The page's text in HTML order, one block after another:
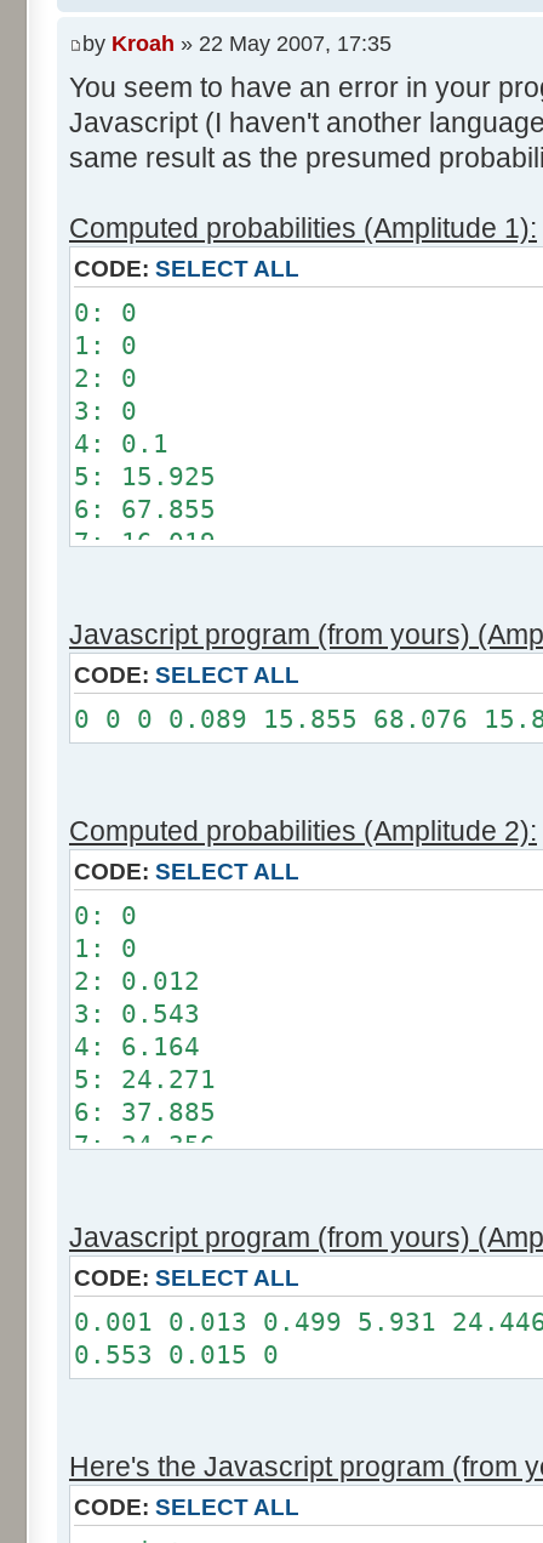
by Kroah » 22 May 2007, 17:35
You seem to have an error in your
Javascript (I haven't another
same result as the presumed
Computed probabilities (Amplitude 1):
CODE: SELECT ALL
0: 0
1: 0
2: 0
3: 0
4: 0.1
5: 15.925
6: 67.855
7: 16.019
10: 0
11: 0
12: 0
Somme: 100%
Javascript program (from yours)
CODE: SELECT ALL
0 0 0 0.089 15.855 68.076
Computed probabilities (Amplitude 2):
CODE: SELECT ALL
0: 0
1: 0
2: 0.012
3: 0.543
4: 6.164
5: 24.271
6: 37.885
7: 24.356
10: 0.012
11: 0
12: 0
Somme: 100.001%
Amplitude: 2
Javascript program (from yours)
CODE: SELECT ALL
0.001 0.013 0.499 5.931
0.553 0.015 0
Here's the Javascript program (from
CODE: SELECT ALL